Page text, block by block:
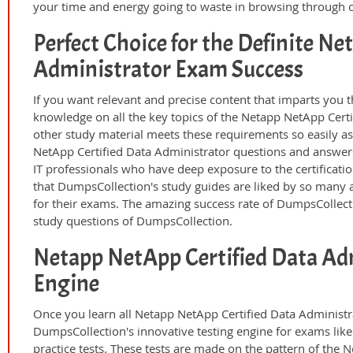
your time and energy going to waste in browsing through
Perfect Choice for the Definite
Administrator Exam Success
If you want relevant and precise content that imparts you
knowledge on all the key topics of the Netapp NetApp
other study material meets these requirements so easily
NetApp Certified Data Administrator questions and
IT professionals who have deep exposure to the
that DumpsCollection's study guides are liked by so
for their exams. The amazing success rate of
study questions of DumpsCollection.
Netapp NetApp Certified Data
Engine
Once you learn all Netapp NetApp Certified Data
DumpsCollection's innovative testing engine for exams
practice tests. These tests are made on the pattern of the